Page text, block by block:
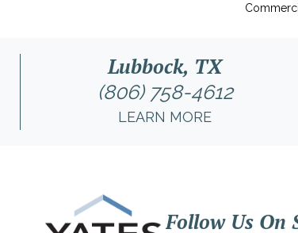
Lubbock, TX
(806) 758-4612
LEARN MORE
Follow Us On